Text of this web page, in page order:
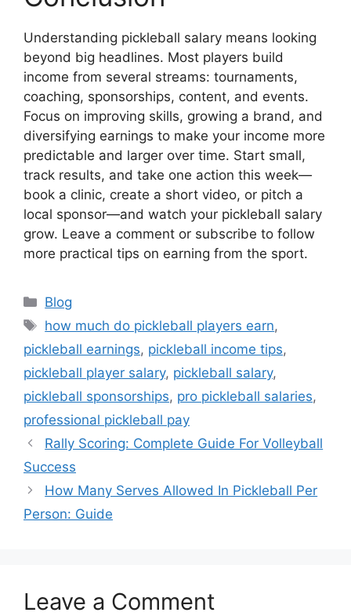
Understanding pickleball salary means looking
beyond big headlines. Most players build
income from several streams: tournaments,
coaching, sponsorships, content, and events.
Focus on improving skills, growing a brand, and
diversifying earnings to make your income more
predictable and larger over time. Start small,
track results, and take one action this week—
book a clinic, create a short video, or pitch a
local sponsor—and watch your pickleball salary
grow. Leave a comment or subscribe to follow
more practical tips on earning from the sport.
Categories
Blog
Tags
how much do pickleball players earn,
pickleball earnings, pickleball income tips,
pickleball player salary, pickleball salary,
pickleball sponsorships, pro pickleball salaries,
professional pickleball pay
Rally Scoring: Complete Guide For Volleyball
Success
How Many Serves Allowed In Pickleball Per
Person: Guide
Leave a Comment